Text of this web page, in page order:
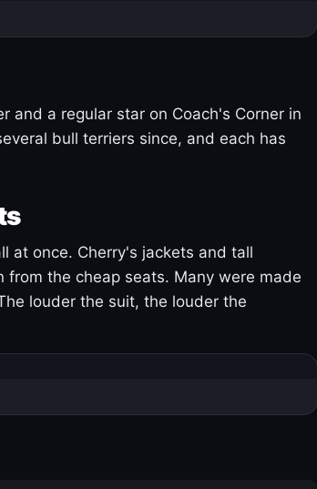
and a regular star on Coach's Corner in
bull terriers since, and each has
at once. Cherry's jackets and tall
the cheap seats. Many were made
louder the suit, the louder the